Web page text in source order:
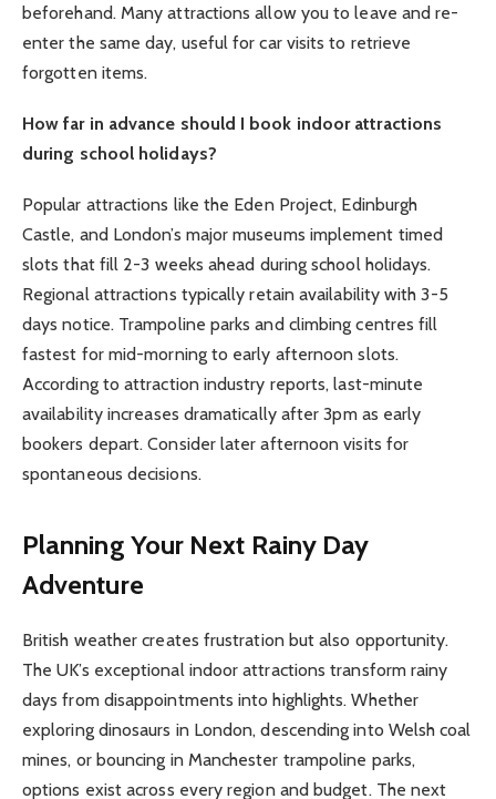
beforehand. Many attractions allow you to leave and re-
enter the same day, useful for car visits to retrieve
forgotten items.
How far in advance should I book indoor attractions
during school holidays?
Popular attractions like the Eden Project, Edinburgh
Castle, and London’s major museums implement timed
slots that fill 2-3 weeks ahead during school holidays.
Regional attractions typically retain availability with 3-5
days notice. Trampoline parks and climbing centres fill
fastest for mid-morning to early afternoon slots.
According to attraction industry reports, last-minute
availability increases dramatically after 3pm as early
bookers depart. Consider later afternoon visits for
spontaneous decisions.
Planning Your Next Rainy Day
Adventure
British weather creates frustration but also opportunity.
The UK’s exceptional indoor attractions transform rainy
days from disappointments into highlights. Whether
exploring dinosaurs in London, descending into Welsh coal
mines, or bouncing in Manchester trampoline parks,
options exist across every region and budget. The next